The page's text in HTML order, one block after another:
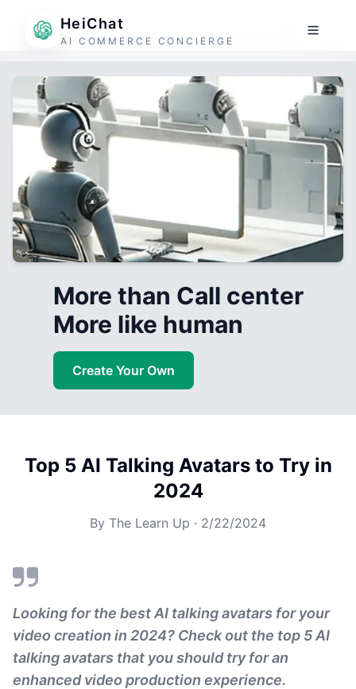
HeiChat
AI COMMERCE CONCIERGE
More than Call center
More like human
Create Your Own
Top 5 AI Talking Avatars to Try in
2024
By The Learn Up · 2/22/2024
Looking for the best AI talking avatars for your
video creation in 2024? Check out the top 5 AI
talking avatars that you should try for an
enhanced video production experience.